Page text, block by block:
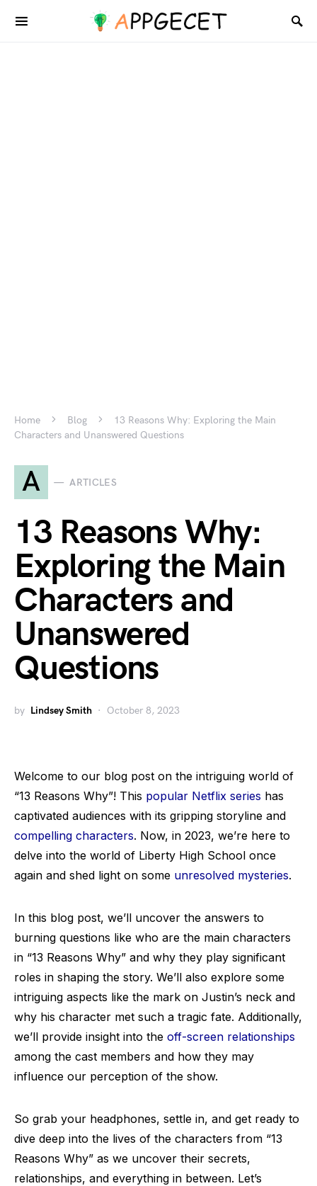
Home Blog
13 Reasons Why: Exploring the Main
Characters and Unanswered Questions
A ARTICLES
13 Reasons Why:
Exploring the Main
Characters and
Unanswered
Questions
by Lindsey Smith October 8, 2023
Welcome to our blog post on the intriguing world of
“13 Reasons Why”! This popular Netflix series has
captivated audiences with its gripping storyline and
compelling characters. Now, in 2023, we’re here to
delve into the world of Liberty High School once
again and shed light on some unresolved mysteries.
In this blog post, we’ll uncover the answers to
burning questions like who are the main characters
in “13 Reasons Why” and why they play significant
roles in shaping the story. We’ll also explore some
intriguing aspects like the mark on Justin’s neck and
why his character met such a tragic fate. Additionally,
we’ll provide insight into the off-screen relationships
among the cast members and how they may
influence our perception of the show.
So grab your headphones, settle in, and get ready to
dive deep into the lives of the characters from “13
Reasons Why” as we uncover their secrets,
relationships, and everything in between. Let’s